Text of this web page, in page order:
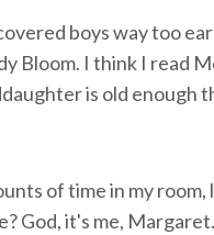
boys way too
Bloom. I think I read
is old enough
of time in my room,
God, it's me,